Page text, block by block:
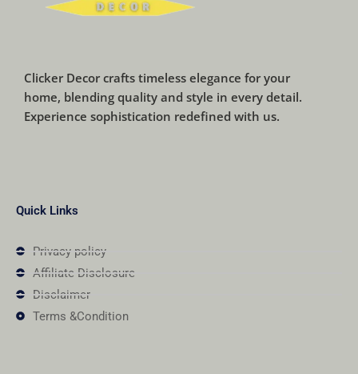
Clicker Decor crafts timeless elegance for your
home, blending quality and style in every detail.
Experience sophistication redefined with us.
Quick Links
Privacy policy
Affiliate Disclosure
Disclaimer
Terms &Condition